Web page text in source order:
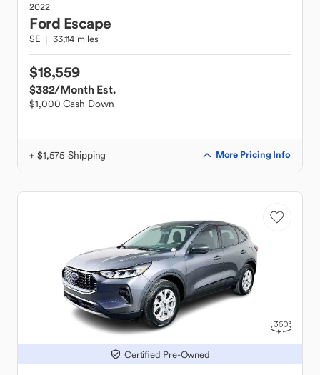
2022
Ford Escape
SE 33,114 miles
$18,559
$382/Month Est.
$1,000 Cash Down
+ $1,575 Shipping More Pricing Info
Certified Pre-Owned